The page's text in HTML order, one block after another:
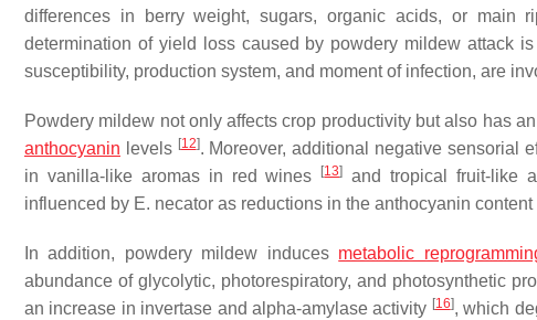
differences in berry weight, sugars, organic acids, or main
determination of yield loss caused by powdery mildew attack
susceptibility, production system, and moment of infection, are
Powdery mildew not only affects crop productivity but also has
anthocyanin levels [12]. Moreover, additional negative sensorial
in vanilla-like aromas in red wines
[13] and tropical fruit-like
influenced by E. necator as reductions in the anthocyanin
In addition, powdery mildew induces metabolic
abundance of glycolytic, photorespiratory, and photosynthetic
an increase in invertase and alpha-amylase activity [16], which